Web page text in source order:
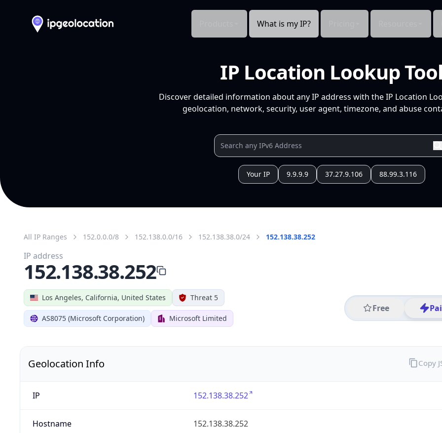
What is my IP?
IP Location Lookup
Discover detailed information about any IP address with the IP Location
geolocation, network, security, user agent, timezone, and abuse
Your IP 9.9.9.9 37.27.9.106 88.99.3.116
All IP Ranges 152.0.0.0/8 152.138.0.0/16 152.138.38.0/24 152.138.38.252
Los Angeles, California, United States Threat 5
AS8075 (Microsoft Corporation) Microsoft Limited
Free
IP address
152.138.38.252
Geolocation Info
IP 152.138.38.252
Hostname 152.138.38.252
Copy